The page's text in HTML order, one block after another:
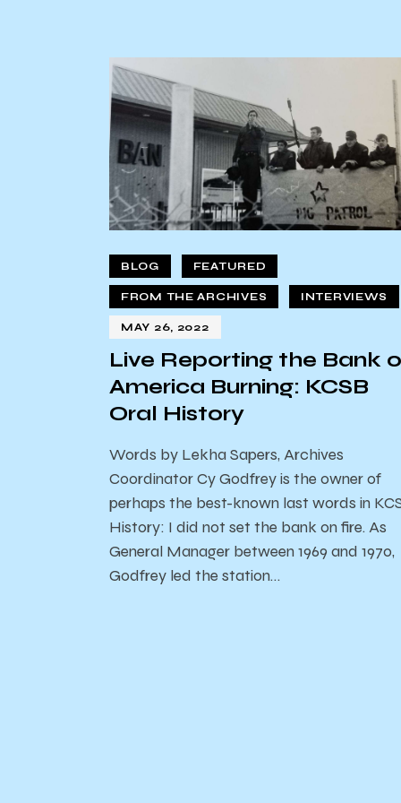
BLOG FEATURED
FROM THE ARCHIVES INTERVIEWS
MAY 26, 2022
Live Reporting the Bank
America Burning: KCSB
Oral History
Words by Lekha Sapers, Archives
Coordinator Cy Godfrey is the owner of
perhaps the best-known last words in
History: I did not set the bank on fire. As
General Manager between 1969 and 1970,
Godfrey led the station…